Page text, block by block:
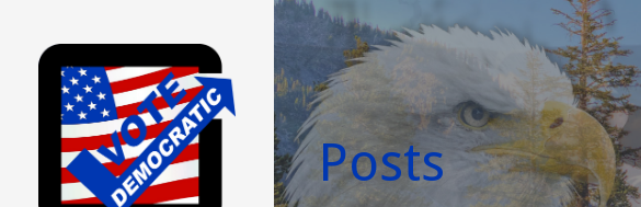
Skip
content
Posts